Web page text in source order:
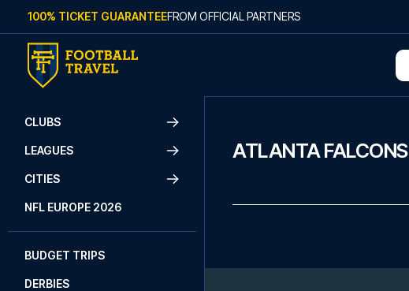
Skip to content
100% TICKET GUARANTEEFROM OFFICIAL PARTNERS
CLUBS
LEAGUES
CITIES
NFL EUROPE 2026
BUDGET TRIPS
DERBIES
ATLANTA